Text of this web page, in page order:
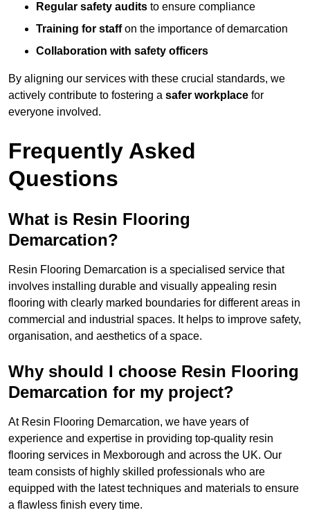
Regular safety audits to ensure compliance
Training for staffon the importance of demarcation
Collaboration with safety officers
By aligning our services with these crucial standards, we
actively contribute to fostering a safer workplace for
everyone involved.
Frequently Asked
Questions
What is Resin Flooring
Demarcation?
Resin Flooring Demarcation is a specialised service that
involves installing durable and visually appealing resin
flooring with clearly marked boundaries for different areas in
commercial and industrial spaces. It helps to improve safety,
organisation, and aesthetics of a space.
Why should I choose Resin Flooring
Demarcation for my project?
At Resin Flooring Demarcation, we have years of
experience and expertise in providing top-quality resin
flooring services in Mexborough and across the UK. Our
team consists of highly skilled professionals who are
equipped with the latest techniques and materials to ensure
a flawless finish every time.